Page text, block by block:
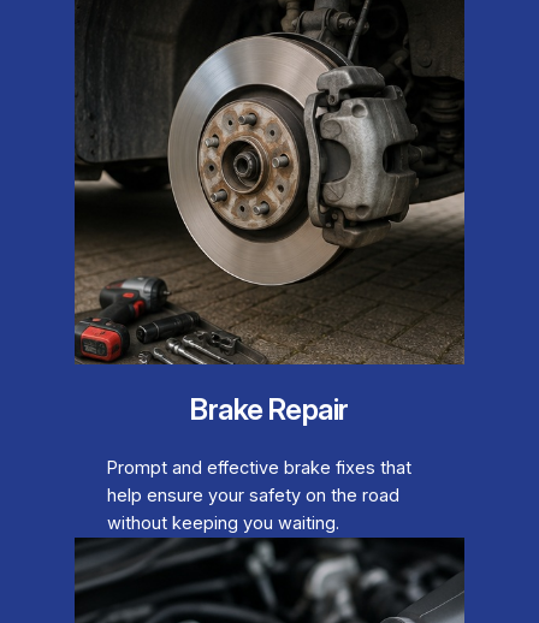
Brake Repair
Prompt and effective brake fixes that
help ensure your safety on the road
without keeping you waiting.